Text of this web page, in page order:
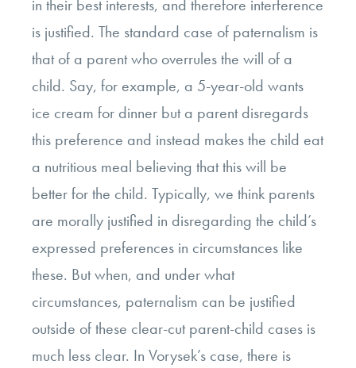
in their best interests, and therefore interference
is justified. The standard case of paternalism is
that of a parent who overrules the will of a
child. Say, for example, a 5-year-old wants
ice cream for dinner but a parent disregards
this preference and instead makes the child eat
a nutritious meal believing that this will be
better for the child. Typically, we think parents
are morally justified in disregarding the child’s
expressed preferences in circumstances like
these. But when, and under what
circumstances, paternalism can be justified
outside of these clear-cut parent-child cases is
much less clear. In Vorysek’s case, there is